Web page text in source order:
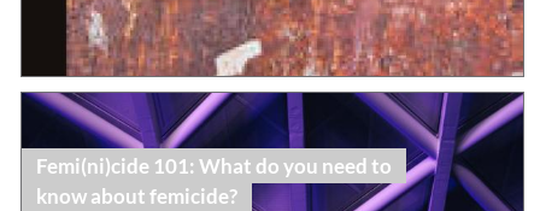
Book Publication Read
Femi(ni)cide 101: What do you need to
know about femicide?